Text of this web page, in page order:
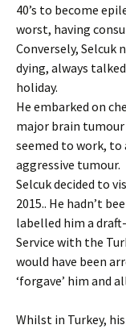
40’s to become
worst, having
Conversely, Selcuk
dying, always
holiday.
He embarked on
major brain tumour
seemed to work,
aggressive tumour.
Selcuk decided to
2015.. He hadn’t
labelled him a
Service with the
would have been
‘forgave’ him and
Whilst in Turkey,